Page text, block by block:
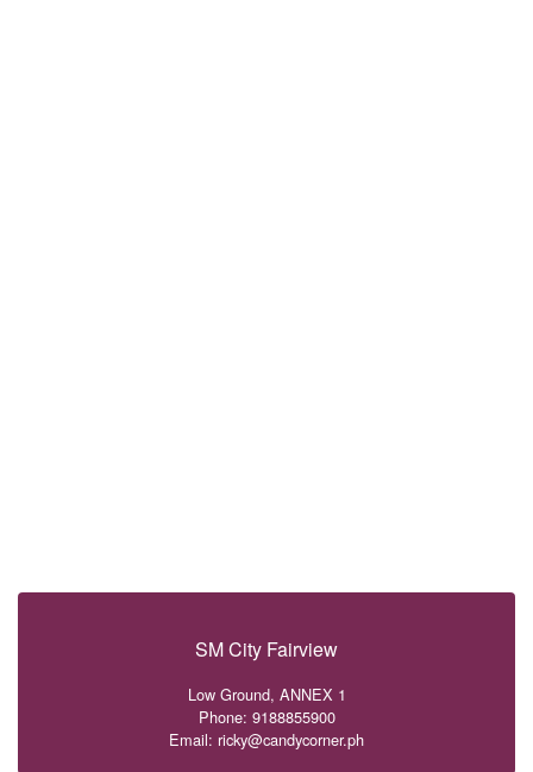
SM City Fairview
Low Ground, ANNEX 1
Phone: 9188855900
Email: ricky@candycorner.ph